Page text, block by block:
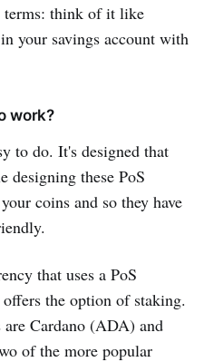
terms: think of it like
your savings account with
work?
to do. It's designed that
designing these PoS
coins and so they have
that uses a PoS
the option of staking.
Cardano (ADA) and
of the more popular